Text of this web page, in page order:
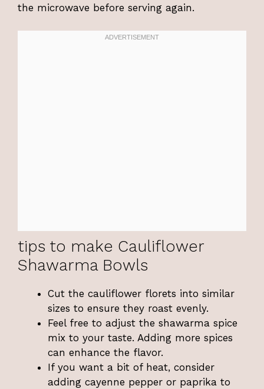
the microwave before serving again.
tips to make Cauliflower
Shawarma Bowls
Cut the cauliflower florets into similar
sizes to ensure they roast evenly.
Feel free to adjust the shawarma spice
mix to your taste. Adding more spices
can enhance the flavor.
If you want a bit of heat, consider
adding cayenne pepper or paprika to